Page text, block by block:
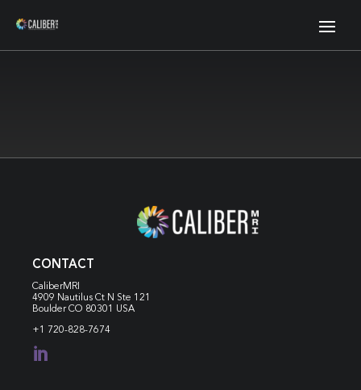
CONTACT
CaliberMRI
4909 Nautilus Ct N Ste 121
Boulder CO 80301 USA
+1 720-828-7674
